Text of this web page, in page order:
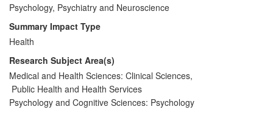
Psychology, Psychiatry and Neuroscience
Summary Impact Type
Health
Research Subject Area(s)
Medical and Health Sciences: Clinical Sciences,
Public Health and Health Services
Psychology and Cognitive Sciences: Psychology